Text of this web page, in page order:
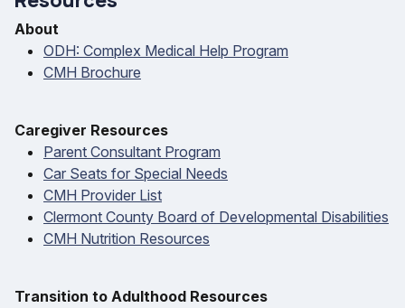
About
ODH: Complex Medical Help Program
CMH Brochure
Caregiver Resources
Parent Consultant Program
Car Seats for Special Needs
CMH Provider List
Clermont County Board of Developmental Disabilities
CMH Nutrition Resources
Transition to Adulthood Resources